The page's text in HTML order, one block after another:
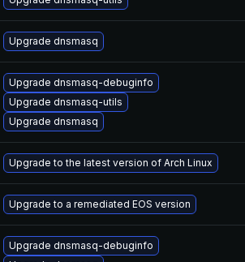
Upgrade dnsmasq
Upgrade dnsmasq-debuginfo
Upgrade dnsmasq-utils
Upgrade dnsmasq
Upgrade to the latest version of Arch Linux
Upgrade to a remediated EOS version
Upgrade dnsmasq-debuginfo